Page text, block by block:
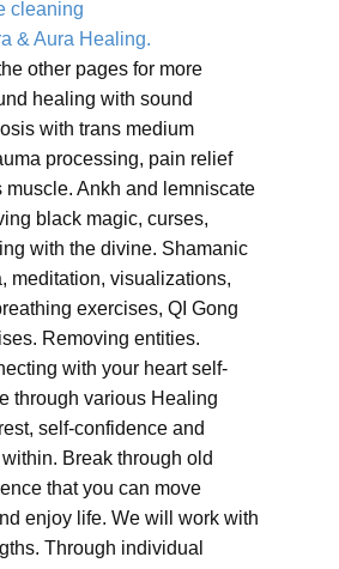
cleaning
& Aura Healing.
other pages for more
healing with sound
with trans medium
processing, pain relief
muscle. Ankh and lemniscate
black magic, curses,
with the divine. Shamanic
meditation, visualizations,
exercises, QI Gong
Removing entities.
with your heart self-
through various Healing
self-confidence and
Break through old
that you can move
enjoy life. We will work with
Through individual